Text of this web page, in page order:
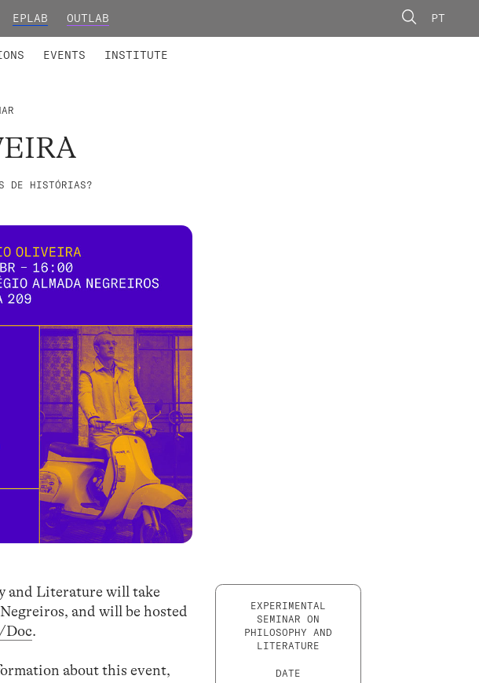
EPLAB OUTLAB PT
EVENTS INSTITUTE
DE HISTÓRIAS?
and Literature will take
and will be hosted
Doc.
about this event,
EXPERIMENTAL
SEMINAR ON
PHILOSOPHY AND
LITERATURE
DATE